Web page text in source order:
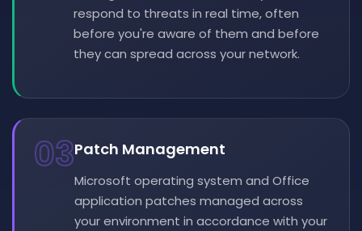
respond to threats in real time, often
before you're aware of them and before
they can spread across your network.
03Patch Management
Microsoft operating system and Office
application patches managed across
your environment in accordance with your